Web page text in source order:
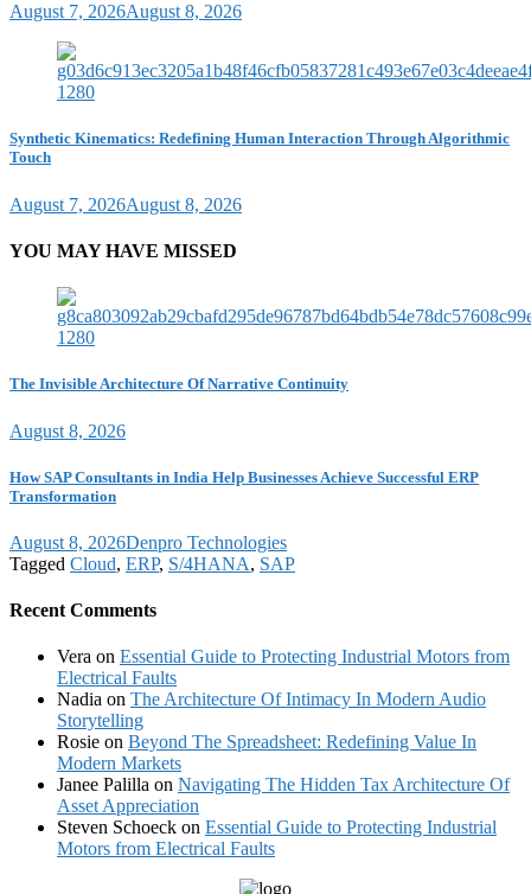
August 7, 2026August 8, 2026
Synthetic Kinematics: Redefining Human Interaction Through Algorithmic
Touch
August 7, 2026August 8, 2026
YOU MAY HAVE MISSED
The Invisible Architecture Of Narrative Continuity
August 8, 2026
How SAP Consultants in India Help Businesses Achieve Successful ERP
Transformation
August 8, 2026Denpro Technologies
Tagged Cloud, ERP, S/4HANA, SAP
Recent Comments
Vera on Essential Guide to Protecting Industrial Motors from
Electrical Faults
Nadia on The Architecture Of Intimacy In Modern Audio
Storytelling
Rosie on Beyond The Spreadsheet: Redefining Value In
Modern Markets
Janee Palilla on Navigating The Hidden Tax Architecture Of
Asset Appreciation
Steven Schoeck on Essential Guide to Protecting Industrial
Motors from Electrical Faults